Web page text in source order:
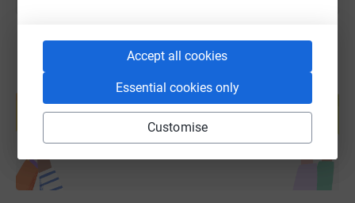
Accept all cookies
Essential cookies only
Customise
Create your own fundraising page and
Start fundraising